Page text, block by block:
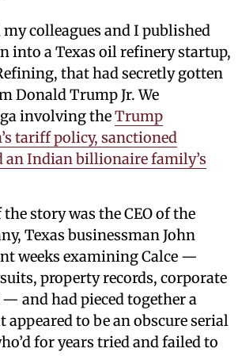
my colleagues and I published
into a Texas oil refinery startup,
that had secretly gotten
Donald Trump Jr. We
involving theTrump
tariff policy, sanctioned
an Indian billionaire family’s
story was the CEO of the
Texas businessman John
weeks examining Calce —
property records, corporate
and had pieced together a
to be an obscure serial
for years tried and failed to